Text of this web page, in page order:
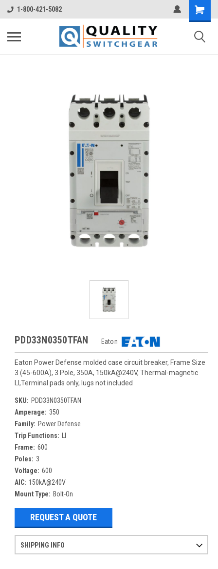
1-800-421-5082
PDD33N0350TFAN Eaton
Eaton Power Defense molded case circuit breaker, Frame Size
3 (45-600A), 3 Pole, 350A, 150kA@240V, Thermal-magnetic
LI,Terminal pads only, lugs not included
SKU: PDD33N0350TFAN
Amperage: 350
Family: Power Defense
Trip Functions:
Frame: 600
Poles: 3
Voltage: 600
AIC: 150kA@240V
Mount Type: Bolt-On
REQUEST A QUOTE
SHIPPING INFO